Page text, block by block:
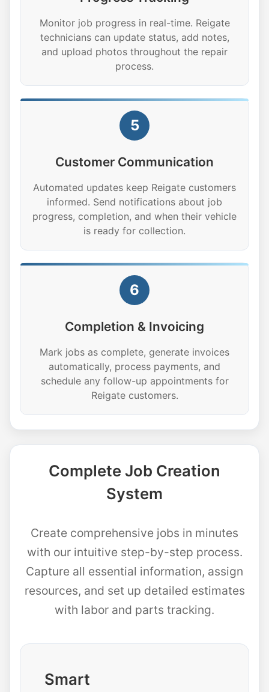
Monitor job progress in real-time. Reigate
technicians can update status, add notes,
and upload photos throughout the repair
process.
5
Customer Communication
Automated updates keep Reigate customers
informed. Send notifications about job
progress, completion, and when their vehicle
is ready for collection.
6
Completion & Invoicing
Mark jobs as complete, generate invoices
automatically, process payments, and
schedule any follow-up appointments for
Reigate customers.
Complete Job Creation
System
Create comprehensive jobs in minutes
with our intuitive step-by-step process.
Capture all essential information, assign
resources, and set up detailed estimates
with labor and parts tracking.
Smart